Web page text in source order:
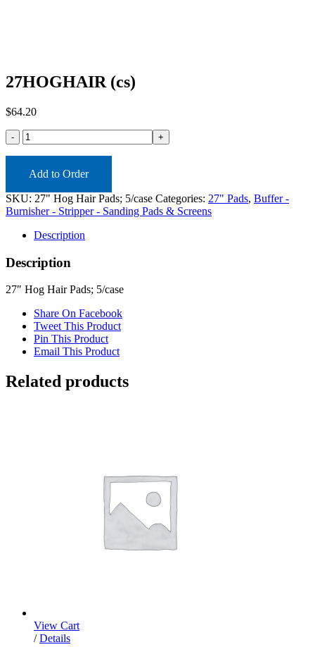
27HOGHAIR (cs)
$64.20
27HOGHAIR
(cs)
Add to Order
SKU: 27" Hog Hair Pads; 5/case Categories: 27" Pads, Buffer -
Burnisher - Stripper - Sanding Pads & Screens
Description
Description
27″ Hog Hair Pads; 5/case
Share On Facebook
Tweet This Product
Pin This Product
Email This Product
Related products
View Cart
/ Details